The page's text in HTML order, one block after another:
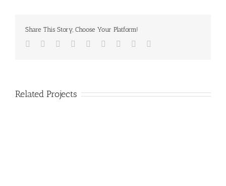
Share This Story, Choose Your Platform!
Facebook
TwitterLinkedIn
Reddit Google+
TumblrPinterest
Related Projects